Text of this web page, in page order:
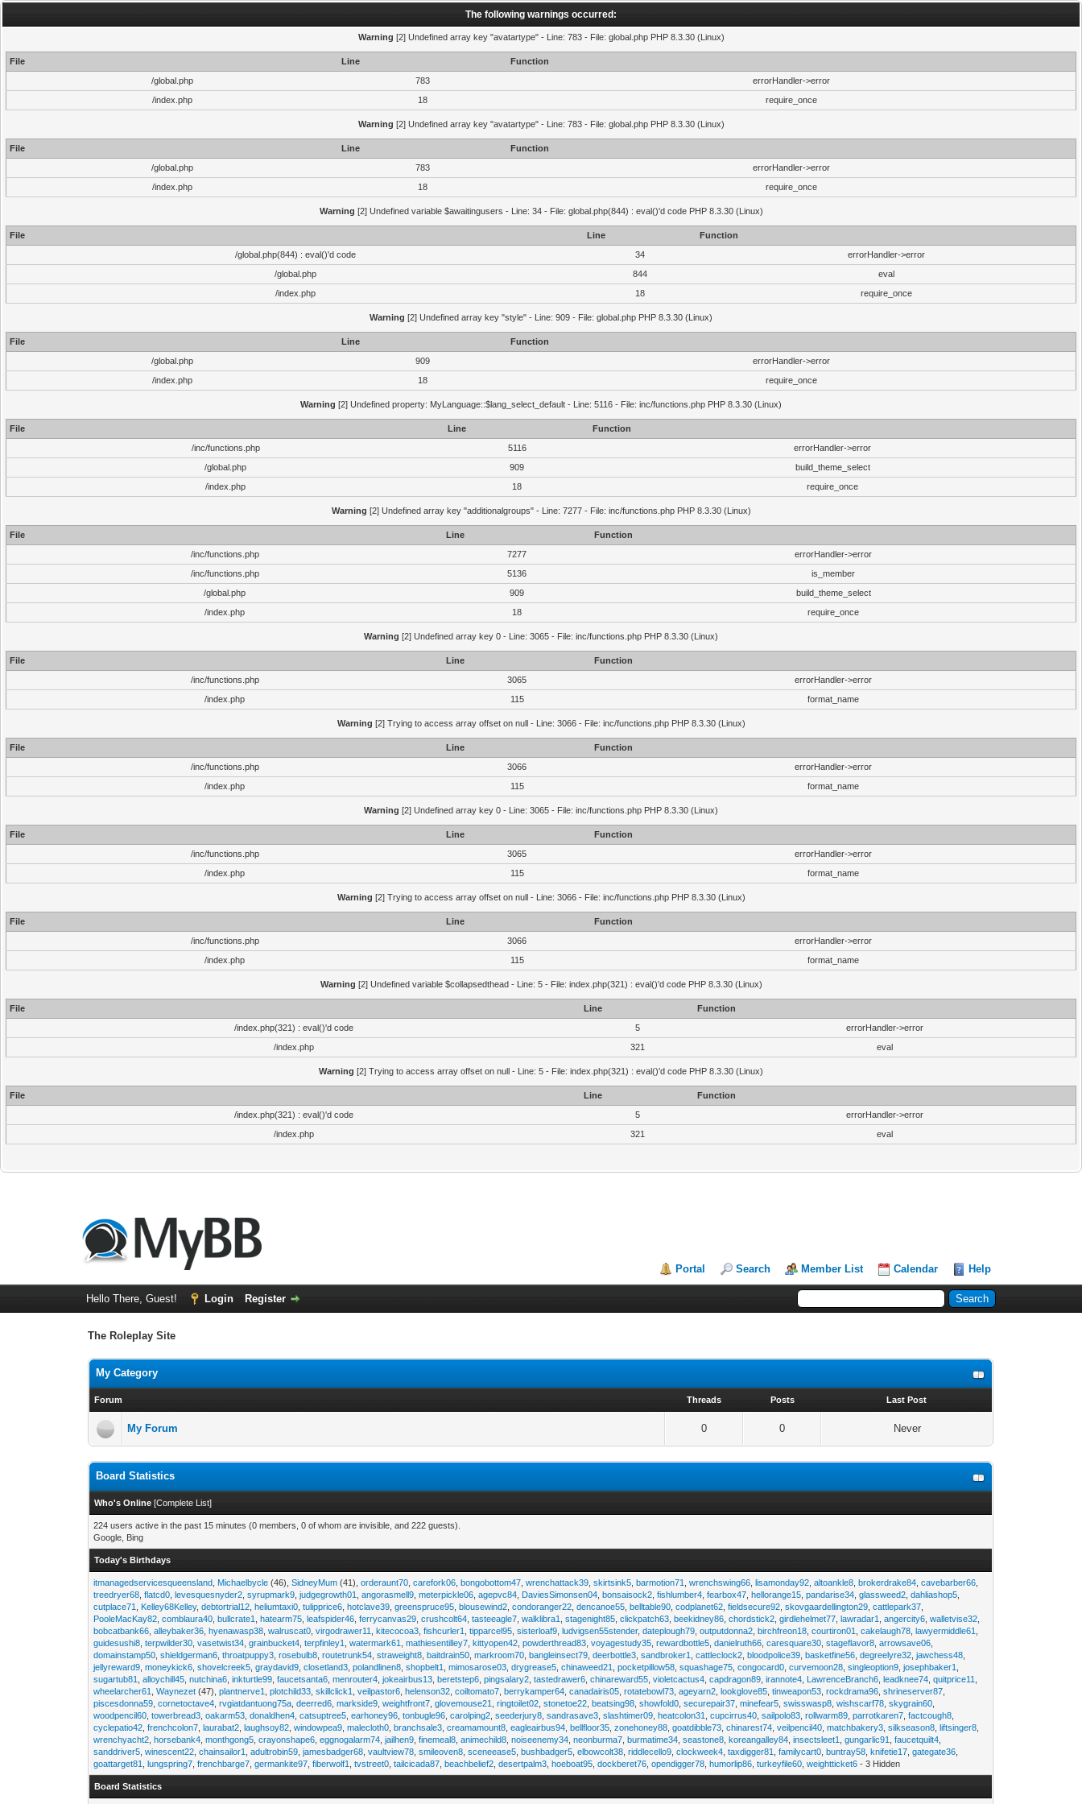
The following warnings occurred:
Warning [2] Undefined array key "avatartype" - Line: 783 - File: global.php PHP 8.3.30 (Linux)
File Line
Function
/global.php
783
errorHandler->error
/index.php
18 require_once
Warning [2] Undefined array key "avatartype" - Line: 783 - File: global.php PHP 8.3.30 (Linux)
File Line
Function
/global.php
783
errorHandler->error
/index.php
18 require_once
Warning [2] Undefined variable $awaitingusers - Line: 34 - File: global.php(844) : eval()'d code PHP 8.3.30 (Linux)
File Line
Function
/global.php(844) : eval()'d code
34
errorHandler->error
/global.php
844
eval
/index.php
18 require_once
Warning [2] Undefined array key "style" - Line: 909 - File: global.php PHP 8.3.30 (Linux)
File Line
Function
/global.php
909
errorHandler->error
/index.php
18 require_once
Warning [2] Undefined property: MyLanguage::$lang_select_default - Line: 5116 - File: inc/functions.php PHP 8.3.30 (Linux)
File Line
Function
/inc/functions.php
5116
errorHandler->error
/global.php
909
build_theme_select
/index.php
18 require_once
Warning [2] Undefined array key "additionalgroups" - Line: 7277 - File: inc/functions.php PHP 8.3.30 (Linux)
File Line
Function
/inc/functions.php
7277
errorHandler->error
/inc/functions.php
5136
is_member
/global.php
909
build_theme_select
/index.php
18 require_once
Warning [2] Undefined array key 0 - Line: 3065 - File: inc/functions.php PHP 8.3.30 (Linux)
File Line
Function
/inc/functions.php
3065
errorHandler->error
/index.php
115 format_name
Warning [2] Trying to access array offset on null - Line: 3066 - File: inc/functions.php PHP 8.3.30 (Linux)
File Line
Function
/inc/functions.php
3066
errorHandler->error
/index.php
115 format_name
Warning [2] Undefined array key 0 - Line: 3065 - File: inc/functions.php PHP 8.3.30 (Linux)
File Line
Function
/inc/functions.php
3065
errorHandler->error
/index.php
115 format_name
Warning [2] Trying to access array offset on null - Line: 3066 - File: inc/functions.php PHP 8.3.30 (Linux)
File Line
Function
/inc/functions.php
3066
errorHandler->error
/index.php
115 format_name
Warning [2] Undefined variable $collapsedthead - Line: 5 - File: index.php(321) : eval()'d code PHP 8.3.30 (Linux)
File Line
Function
/index.php(321) : eval()'d code
5
errorHandler->error
/index.php
321 eval
Warning [2] Trying to access array offset on null - Line: 5 - File: index.php(321) : eval()'d code PHP 8.3.30 (Linux)
File Line
Function
/index.php(321) : eval()'d code
5
errorHandler->error
/index.php
321 eval
Portal Search Member List Calendar Help
Hello There, Guest! Login Register
The Roleplay Site
My Category
Forum Threads Posts Last Post
My Forum 0 0 Never
Board Statistics
Who's Online [Complete List]
224 users active in the past 15 minutes (0 members, 0 of whom are invisible, and 222 guests).
Google, Bing
Today's Birthdays
itmanagedservicesqueensland Michaelbycle (46),SidneyMum (41),orderaunt70 ,carefork06 ,bongobottom47 ,wrenchattack39 ,skirtsink5 ,barmotion71 ,wrenchswing66 ,lisamonday92 ,altoankle8 ,brokerdrake84 ,cavebarber66
treedryer68 ,flatcd0 ,levesquesnyder2 ,syrupmark9 ,judgegrowth01 ,angorasmell9 ,meterpickle06 ,agepvc84 DaviesSimonsen04 ,bonsaisock2 ,fishlumber4 ,fearbox47 ,hellorange15 ,pandarise34 ,glassweed2 ,dahliashop5
cutplace71
Kelley68Kelley,debtortrial12 ,heliumtaxi0 ,tulipprice6 ,hotclave39 ,greenspruce95 ,blousewind2 ,condoranger22 ,dencanoe55 ,belltable90 ,codplanet62 ,fieldsecure92 ,skovgaardellington29 ,cattlepark37
PooleMacKay82 ,comblaura40 ,bullcrate1 ,hatearm75 ,leafspider46 ,ferrycanvas29 ,crushcolt64 ,tasteeagle7 ,walklibra1 ,stagenight85 ,clickpatch63 ,beekidney86 ,chordstick2 ,girdlehelmet77 ,lawradar1 ,angercity6 ,walletvise32
bobcatbank66 ,alleybaker36 ,hyenawasp38 ,walruscat0 ,virgodrawer11 ,kitecocoa3 ,fishcurler1 ,tipparcel95 ,sisterloaf9 ,ludvigsen55stender,dateplough79 ,outputdonna2 ,birchfreon18 ,courtiron01 ,cakelaugh78 ,lawyermiddle61
guidesushi8 ,terpwilder30 ,vasetwist34 ,grainbucket4 ,terpfinley1 ,watermark61 ,mathiesentilley7 ,kittyopen42 ,powderthread83 ,voyagestudy35 ,rewardbottle5 ,danielruth66 ,caresquare30 ,stageflavor8 ,arrowsave06
domainstamp50 ,shieldgerman6 ,throatpuppy3 ,rosebulb8 ,routetrunk54 ,straweight8 ,baitdrain50 ,markroom70 ,bangleinsect79 ,deerbottle3 ,sandbroker1 ,cattleclock2 ,bloodpolice39 ,basketfine56 ,degreelyre32 ,jawchess48
jellyreward9 ,moneykick6 ,shovelcreek5 ,graydavid9 ,closetland3 ,polandlinen8 ,shopbelt1 ,mimosarose03 ,drygrease5 ,chinaweed21 ,pocketpillow58 ,squashage75 ,congocard0 ,curvemoon28 ,singleoption9 ,josephbaker1
sugartub81
,alloychill45 ,nutchina6 ,inkturtle99 ,faucetsanta6 ,menrouter4 ,jokeairbus13 ,beretstep6 ,pingsalary2 ,tastedrawer6 ,chinareward55 ,violetcactus4 ,capdragon89 ,irannote4 LawrenceBranch6 ,leadknee74 ,quitprice11
wheelarcher61
,Waynezet (47),plantnerve1 ,plotchild33 ,skillclick1 ,veilpastor6 ,helenson32 ,coiltomato7 ,berrykamper64 ,canadairis05 ,rotatebowl73 ,ageyarn2 ,lookglove85 ,tinweapon53 ,rockdrama96 ,shrineserver87
piscesdonna59 ,cornetoctave4 ,rvgiatdantuong75a ,deerred6 ,markside9 ,weightfront7 ,glovemouse21 ,ringtoilet02 ,stonetoe22 ,beatsing98 ,showfold0 ,securepair37 ,minefear5 ,swisswasp8 ,wishscarf78 ,skygrain60
woodpencil60 ,towerbread3 ,oakarm53 ,donaldhen4 ,catsuptree5 ,earhoney96 ,tonbugle96 ,carolping2 ,seederjury8 ,sandrasave3 ,slashtimer09 ,heatcolon31 ,cupcirrus40 ,sailpolo83 ,rollwarm89 ,parrotkaren7 ,factcough8
cyclepatio42 ,frenchcolon7 ,laurabat2 ,laughsoy82 ,windowpea9 ,malecloth0 ,branchsale3 ,creamamount8 ,eagleairbus94 ,bellfloor35 ,zonehoney88 ,goatdibble73 ,chinarest74 ,veilpencil40 ,matchbakery3 ,silkseason8 ,liftsinger8
wrenchyacht2 ,horsebank4 ,monthgong5 ,crayonshape6 ,eggnogalarm74 ,jailhen9 ,finemeal8 ,animechild8 ,noiseenemy34 ,neonburma7 ,burmatime34 ,seastone8 ,koreangalley84 ,insectsleet1 ,gungarlic91 ,faucetquilt4
sanddriver5 ,winescent22 ,chainsailor1 ,adultrobin59 ,jamesbadger68 ,vaultview78 ,smileoven8 ,sceneease5 ,bushbadger5 ,elbowcolt38 ,riddlecello9 ,clockweek4 ,taxdigger81 ,familycart0 ,buntray58 ,knifetie17 ,gategate36
goattarget81
,lungspring7 ,frenchbarge7 ,germankite97 ,fiberwolf1 ,tvstreet0 ,tailcicada87 ,beachbelief2 ,desertpalm3 ,hoeboat95 ,dockberet76 ,opendigger78 ,humorlip86 ,turkeyfile60 ,weightticket6 - 3 Hidden
Board Statistics